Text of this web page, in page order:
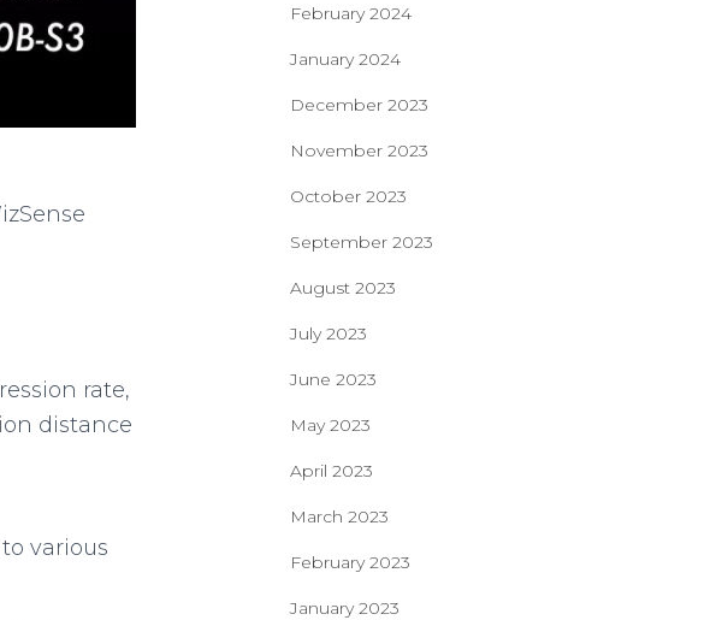
rate,
distance
various
February 2024
January 2024
December 2023
November 2023
October 2023
September 2023
August 2023
July 2023
June 2023
May 2023
April 2023
March 2023
February 2023
January 2023